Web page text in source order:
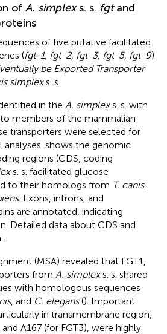
of A. simplexs. s. fgtand
of five putative facilitated
(fgt-1, fgt-2, fgt-3, fgt-5, fgt-9)
be Exported Transporter
simplexs. s.
in the A. simplexs. s. with
members of the mammalian
transporters were selected for
shows the genomic
regions (CDS, coding
s. s. facilitated glucose
to their homologs from T. canis,
. Exons, introns, and
are annotated, indicating
Detailed data about CDS and
(MSA) revealed that FGT1,
from A. simplexs. s. shared
with homologous sequences
, and C. elegans(). Important
in transmembrane region,
and A167 (for FGT3), were highly